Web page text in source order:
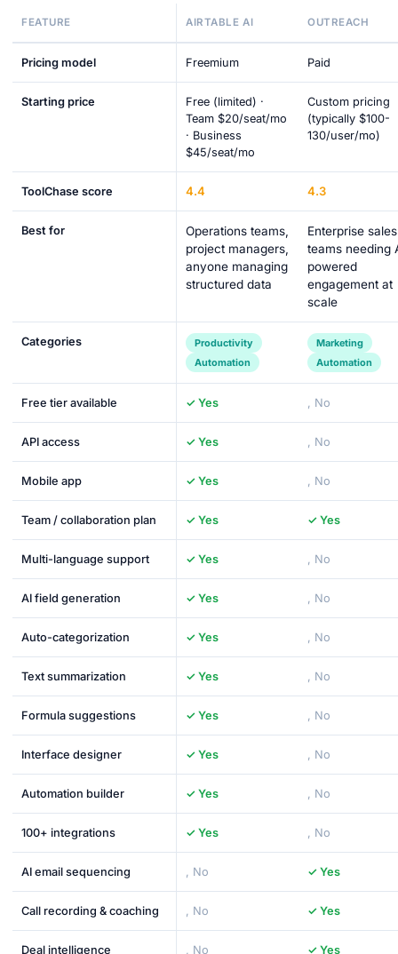
FEATURE AIRTABLE AI OUTREACH
Pricing model Freemium Paid
Starting price
Free (limited) ·
Team $20/seat/mo
· Business
$45/seat/mo
Custom pricing
(typically $100-
130/user/mo)
ToolChase score 4.4 4.3
Best for
Operations teams,
project managers,
anyone managing
structured data
Enterprise sales
teams needing
powered
engagement at
scale
Categories
Productivity
Automation
Marketing
Automation
Free tier available ✓ Yes , No
API access ✓ Yes , No
Mobile app ✓ Yes , No
Team / collaboration plan ✓ Yes ✓ Yes
Multi-language support ✓ Yes , No
AI field generation ✓ Yes , No
Auto-categorization ✓ Yes , No
Text summarization ✓ Yes , No
Formula suggestions ✓ Yes , No
Interface designer ✓ Yes , No
Automation builder ✓ Yes , No
100+ integrations ✓ Yes , No
AI email sequencing , No ✓ Yes
Call recording & coaching , No ✓ Yes
Deal intelligence , No ✓ Yes